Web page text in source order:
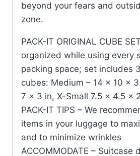
beyond your fears and
zone.
PACK-IT ORIGINAL CUBE
organized while using every
packing space; set includes
cubes: Medium – 14 x 10 x
7 x 3 in, X-Small 7.5 x 4.5 x
PACK-IT TIPS – We
items in your luggage to
and to minimize wrinkles
ACCOMMODATE – Suitcase